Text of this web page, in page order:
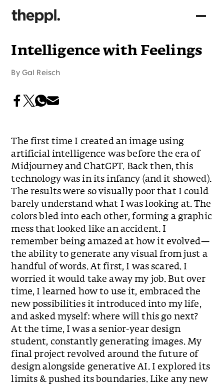
Intelligence with Feelings
By Gal Reisch
The first time I created an image using
artificial intelligence was before the era of
Midjourney and ChatGPT. Back then, this
technology was in its infancy (and it showed).
The results were so visually poor that I could
barely understand what I was looking at. The
colors bled into each other, forming a graphic
mess that looked like an accident. I
remember being amazed at how it evolved—
the ability to generate any visual from just a
handful of words. At first, I was scared. I
worried it would take away my job. But over
time, I learned how to use it, embraced the
new possibilities it introduced into my life,
and asked myself: where will this go next?
At the time, I was a senior-year design
student, constantly generating images. My
final project revolved around the future of
design alongside generative AI. I explored its
limits & pushed its boundaries. Like any new